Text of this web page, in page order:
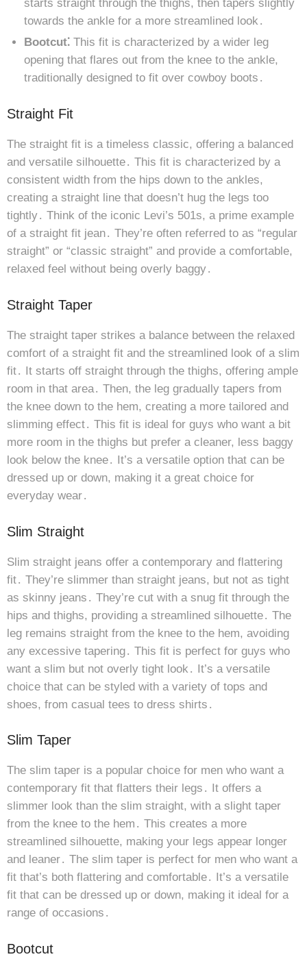
starts straight through the thighs, then tapers slightly
towards the ankle for a more streamlined look․
Bootcut⁚ This fit is characterized by a wider leg
opening that flares out from the knee to the ankle,
traditionally designed to fit over cowboy boots․
Straight Fit
The straight fit is a timeless classic, offering a balanced
and versatile silhouette․ This fit is characterized by a
consistent width from the hips down to the ankles,
creating a straight line that doesn’t hug the legs too
tightly․ Think of the iconic Levi’s 501s, a prime example
of a straight fit jean․ They’re often referred to as “regular
straight” or “classic straight” and provide a comfortable,
relaxed feel without being overly baggy․
Straight Taper
The straight taper strikes a balance between the relaxed
comfort of a straight fit and the streamlined look of a slim
fit․ It starts off straight through the thighs, offering ample
room in that area․ Then, the leg gradually tapers from
the knee down to the hem, creating a more tailored and
slimming effect․ This fit is ideal for guys who want a bit
more room in the thighs but prefer a cleaner, less baggy
look below the knee․ It’s a versatile option that can be
dressed up or down, making it a great choice for
everyday wear․
Slim Straight
Slim straight jeans offer a contemporary and flattering
fit․ They’re slimmer than straight jeans, but not as tight
as skinny jeans․ They’re cut with a snug fit through the
hips and thighs, providing a streamlined silhouette․ The
leg remains straight from the knee to the hem, avoiding
any excessive tapering․ This fit is perfect for guys who
want a slim but not overly tight look․ It’s a versatile
choice that can be styled with a variety of tops and
shoes, from casual tees to dress shirts․
Slim Taper
The slim taper is a popular choice for men who want a
contemporary fit that flatters their legs․ It offers a
slimmer look than the slim straight, with a slight taper
from the knee to the hem․ This creates a more
streamlined silhouette, making your legs appear longer
and leaner․ The slim taper is perfect for men who want a
fit that’s both flattering and comfortable․ It’s a versatile
fit that can be dressed up or down, making it ideal for a
range of occasions․
Bootcut